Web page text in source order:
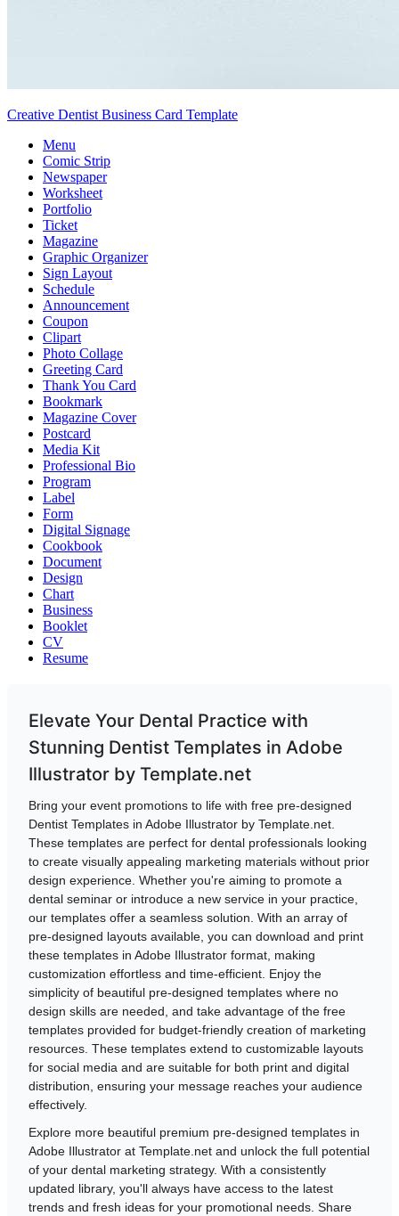
Creative Dentist Business Card Template
Menu
Comic Strip
Newspaper
Worksheet
Portfolio
Ticket
Magazine
Graphic Organizer
Sign Layout
Schedule
Announcement
Coupon
Clipart
Photo Collage
Greeting Card
Thank You Card
Bookmark
Magazine Cover
Postcard
Media Kit
Professional Bio
Program
Label
Form
Digital Signage
Cookbook
Document
Design
Chart
Business
Booklet
CV
Resume
Elevate Your Dental Practice with
Stunning Dentist Templates in Adobe
Illustrator by Template.net
Bring your event promotions to life with free pre-designed
Dentist Templates in Adobe Illustrator by Template.net.
These templates are perfect for dental professionals looking
to create visually appealing marketing materials without prior
design experience. Whether you're aiming to promote a
dental seminar or introduce a new service in your practice,
our templates offer a seamless solution. With an array of
pre-designed layouts available, you can download and print
these templates in Adobe Illustrator format, making
customization effortless and time-efficient. Enjoy the
simplicity of beautiful pre-designed templates where no
design skills are needed, and take advantage of the free
templates provided for budget-friendly creation of marketing
resources. These templates extend to customizable layouts
for social media and are suitable for both print and digital
distribution, ensuring your message reaches your audience
effectively.
Explore more beautiful premium pre-designed templates in
Adobe Illustrator at Template.net and unlock the full potential
of your dental marketing strategy. With a consistently
updated library, you'll always have access to the latest
trends and fresh ideas for your promotional needs. Share